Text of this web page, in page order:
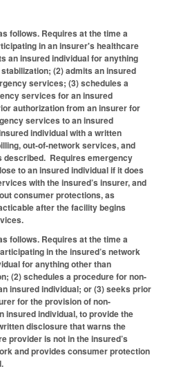
follows. Requires at the time a
in an insurer's healthcare
an insured individual for anything
(2) admits an insured
services; (3) schedules a
services for an insured
authorization from an insurer for
services to an insured
individual with a written
out-of-network services, and
described. Requires emergency
to an insured individual if it does
with the insured’s insurer, and
consumer protections, as
after the facility begins
follows. Requires at the time a
in the insured’s network
for anything other than
(2) schedules a procedure for non-
insured individual; or (3) seeks prior
for the provision of non-
insured individual, to provide the
disclosure that warns the
provider is not in the insured’s
and provides consumer protection